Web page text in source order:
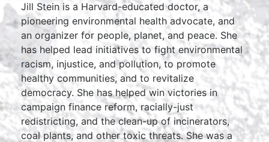
Jill Stein is a Harvard-educated doctor, a
pioneering environmental health advocate, and
an organizer for people, planet, and peace. She
has helped lead initiatives to fight environmental
racism, injustice, and pollution, to promote
healthy communities, and to revitalize
democracy. She has helped win victories in
campaign finance reform, racially-just
redistricting, and the clean-up of incinerators,
coal plants, and other toxic threats. She was a